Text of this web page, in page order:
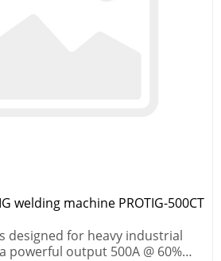
welding machine PROTIG-500CT
designed for heavy industrial
powerful output 500A @ 60%